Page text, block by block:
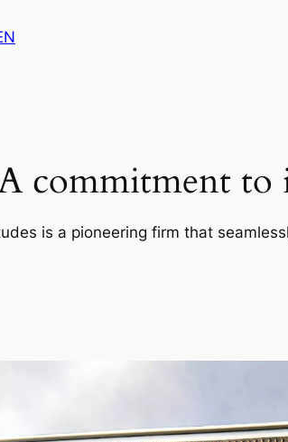
commitment to
is a pioneering firm that